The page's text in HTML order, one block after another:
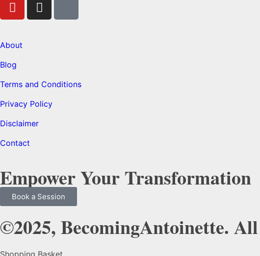
About
Blog
Terms and Conditions
Privacy Policy
Disclaimer
Contact
Empower Your Transformation
Book a Session
©2025, BecomingAntoinette.